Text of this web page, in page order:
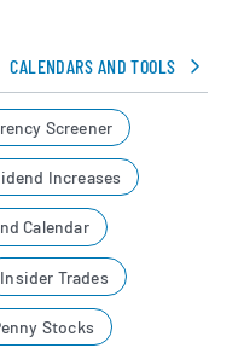
CALENDARS AND TOOLS
Screener
Increases
Calendar
Insider Trades
Stocks